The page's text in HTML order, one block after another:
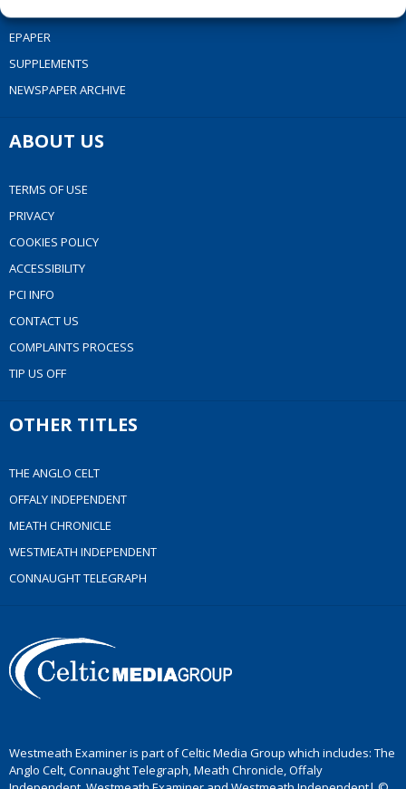
EPAPER
SUPPLEMENTS
NEWSPAPER ARCHIVE
ABOUT US
TERMS OF USE
PRIVACY
COOKIES POLICY
ACCESSIBILITY
PCI INFO
CONTACT US
COMPLAINTS PROCESS
TIP US OFF
OTHER TITLES
THE ANGLO CELT
OFFALY INDEPENDENT
MEATH CHRONICLE
WESTMEATH INDEPENDENT
CONNAUGHT TELEGRAPH
Westmeath Examiner is part of Celtic Media Group which includes: The
Anglo Celt, Connaught Telegraph, Meath Chronicle, Offaly